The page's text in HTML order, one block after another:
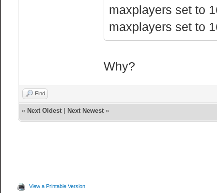
maxplayers set to
maxplayers set to
Why?
Find
« Next Oldest| Next Newest»
View a Printable Version